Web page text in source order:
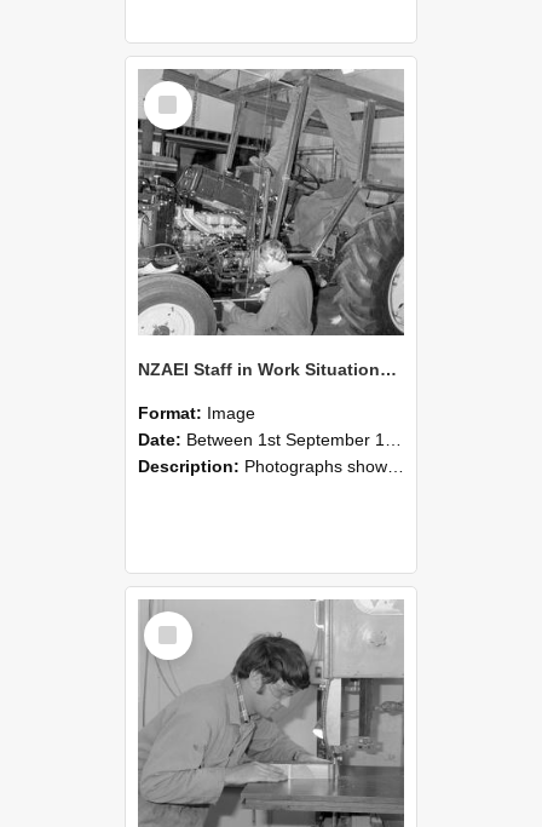
Select
Item
NZAEI Staff in Work Situations, Open Days, September 1985 21
Format: Image
Date: Between 1st September 1985 and 30th September 1985
Description: Photographs showing NZAEI staff demonstrating equipment, machinery, and engineering processes during Open Days in September 1985, Lincoln College.
Select
Item